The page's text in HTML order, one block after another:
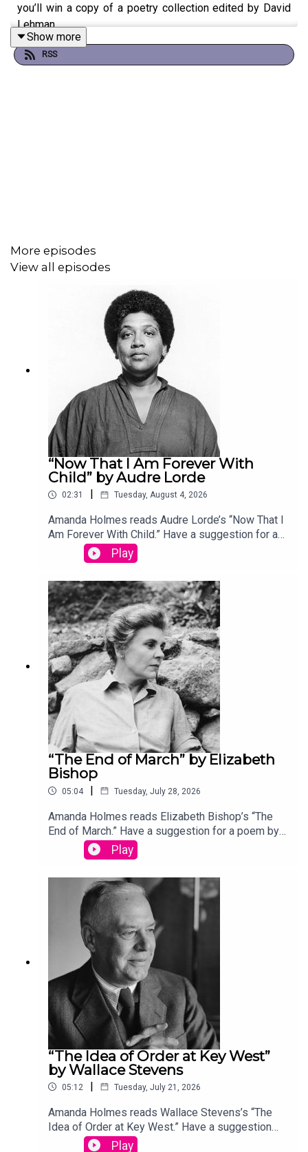
you’ll win a copy of a poetry collection edited by David
Lehman.
Show more
RSS
More episodes
View all episodes
“Now That I Am Forever With
Child” by Audre Lorde
02:31 Tuesday, August 4, 2026
Amanda Holmes reads Audre Lorde’s “Now That I
Am Forever With Child.” Have a suggestion for a
poem by a (dead) writer? Email us:
podcast@theamericanscholar.org. If we select
your entry, you’ll win a copy of a poetry collection
edited by David Lehman.This episode was
produced by Stephanie Bastek and features the
song “Canvasback” by Chad Crouch.
Play
“The End of March” by Elizabeth
Bishop
05:04 | Tuesday, July 28, 2026
Amanda Holmes reads Elizabeth Bishop’s “The
End of March.” Have a suggestion for a poem by a
(dead) writer? Email us:
podcast@theamericanscholar.org. If we select
edited by David Lehman. This episode was
produced by Stephanie Bastek and features the
song “Canvasback” by Chad Crouch.
Play
“The Idea of Order at Key West”
by Wallace Stevens
05:12 | Tuesday, July 21, 2026
Amanda Holmes reads Wallace Stevens’s “The
Idea of Order at Key West.” Have a suggestion
for a poem by a (dead) writer? Email us:
Play